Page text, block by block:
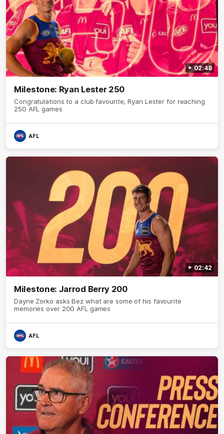
02:48
Milestone: Ryan Lester 250
Congratulations to a club favourite, Ryan Lester for reaching
250 AFL games
AFL
02:42
Milestone: Jarrod Berry 200
Dayne Zorko asks Bez what are some of his favourite
memories over 200 AFL games
AFL